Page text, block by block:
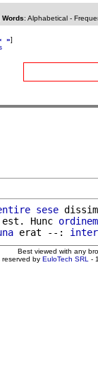
Words: Alphabetical-
»]
sese
Hunc ordinem
erat --:
Best viewed with any
by EuloTech SRL -